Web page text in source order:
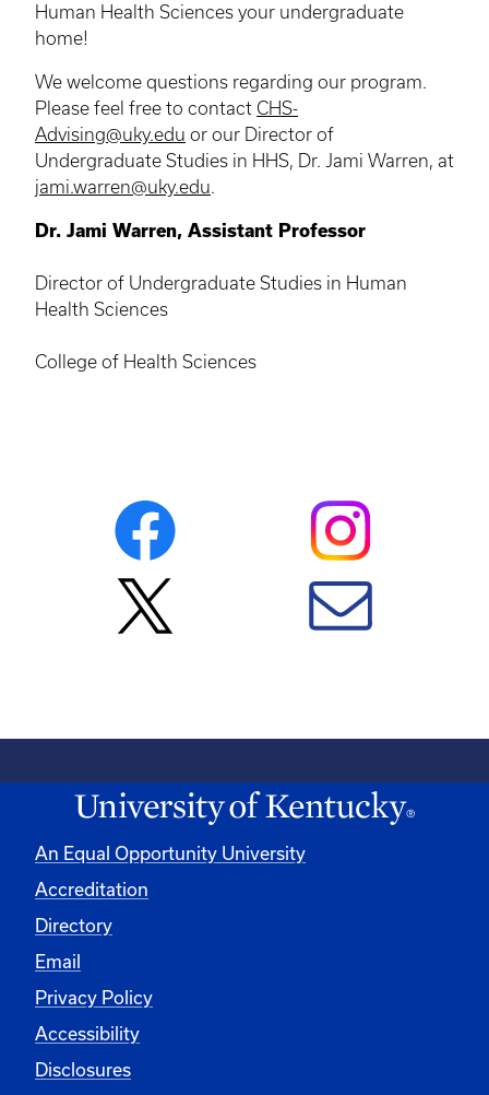
Human Health Sciences your undergraduate
home!
We welcome questions regarding our program.
Please feel free to contact CHS-
Advising@uky.edu or our Director of
Undergraduate Studies in HHS, Dr. Jami Warren, at
jami.warren@uky.edu.
Dr. Jami Warren, Assistant Professor
Director of Undergraduate Studies in Human
Health Sciences
College of Health Sciences
An Equal Opportunity University
Accreditation
Directory
Email
Privacy Policy
Accessibility
Disclosures